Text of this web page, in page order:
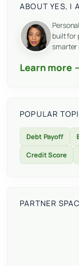
ABOUT YES, I
built for
smarter
Learn more
POPULAR
Debt Payoff
Credit Score
PARTNER